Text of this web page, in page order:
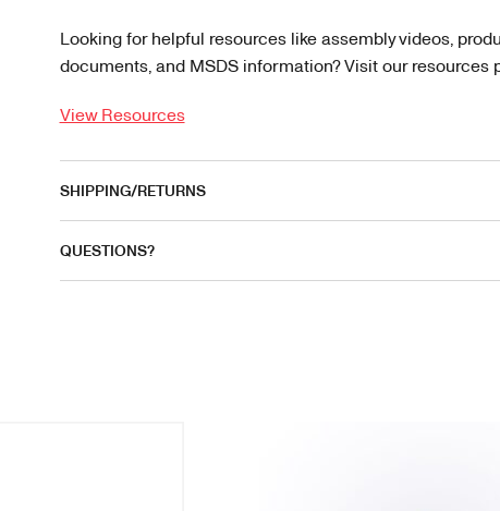
Looking for helpful resources like assembly videos,
documents, and MSDS information? Visit our resources
View Resources
SHIPPING/RETURNS
QUESTIONS?